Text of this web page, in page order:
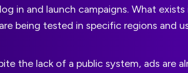
in and launch campaigns. What
being tested in specific regions and
the lack of a public system, ads are